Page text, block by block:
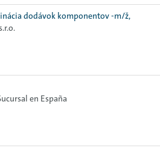
dodávok komponentov -m/ž,
en España